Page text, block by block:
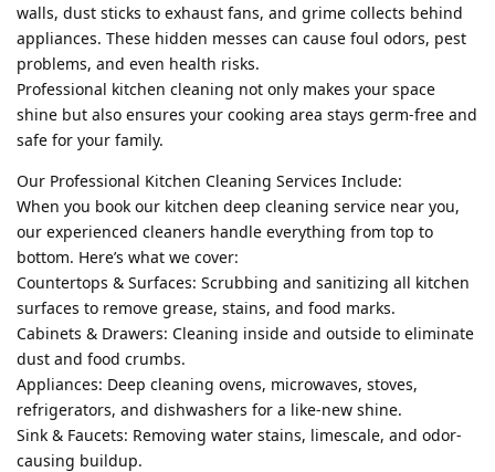
walls, dust sticks to exhaust fans, and grime collects behind
appliances. These hidden messes can cause foul odors, pest
problems, and even health risks.
Professional kitchen cleaning not only makes your space
shine but also ensures your cooking area stays germ-free and
safe for your family.
Our Professional Kitchen Cleaning Services Include:
When you book our kitchen deep cleaning service near you,
our experienced cleaners handle everything from top to
bottom. Here’s what we cover:
Countertops & Surfaces: Scrubbing and sanitizing all kitchen
surfaces to remove grease, stains, and food marks.
Cabinets & Drawers: Cleaning inside and outside to eliminate
dust and food crumbs.
Appliances: Deep cleaning ovens, microwaves, stoves,
refrigerators, and dishwashers for a like-new shine.
Sink & Faucets: Removing water stains, limescale, and odor-
causing buildup.